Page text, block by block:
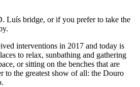
Luís bridge, or if you prefer to take the
interventions in 2017 and today is
to relax, sunbathing and gathering
or sitting on the benches that are
to the greatest show of all: the Douro